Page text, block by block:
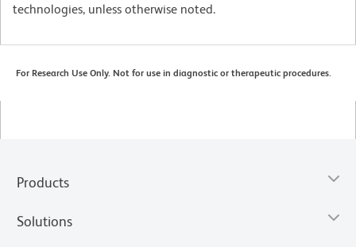
technologies, unless otherwise noted.
For Research Use Only. Not for use in diagnostic or therapeutic procedures.
Products
Solutions